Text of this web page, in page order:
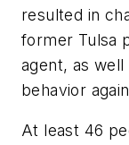
resulted in
former Tulsa
agent, as
behavior
At least 46